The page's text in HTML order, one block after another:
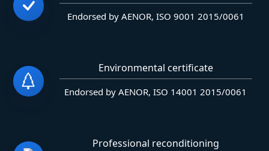
Endorsed by AENOR, ISO 9001 2015/0061
Environmental certificate
Endorsed by AENOR, ISO 14001 2015/0061
Professional reconditioning